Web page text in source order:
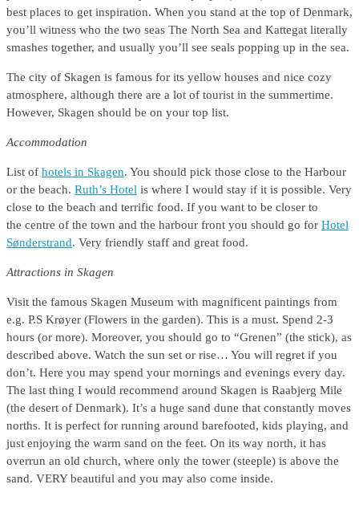
best places to get inspiration. When you stand at the top of Denmark,
you’ll witness who the two seas The North Sea and Kattegat literally
smashes together, and usually you’ll see seals popping up in the sea.
The city of Skagen is famous for its yellow houses and nice cozy
atmosphere, although there are a lot of tourist in the summertime.
However, Skagen should be on your top list.
Accommodation
List of hotels in Skagen. You should pick those close to the Harbour
or the beach. Ruth’s Hotel is where I would stay if it is possible. Very
close to the beach and terrific food. If you want to be closer to
the centre of the town and the harbour front you should go for Hotel
Sønderstrand. Very friendly staff and great food.
Attractions in Skagen
Visit the famous Skagen Museum with magnificent paintings from
e.g. P.S Krøyer (Flowers in the garden). This is a must. Spend 2-3
hours (or more). Moreover, you should go to “Grenen” (the stick), as
described above. Watch the sun set or rise… You will regret if you
don’t. Here you may spend your mornings and evenings every day.
The last thing I would recommend around Skagen is Raabjerg Mile
(the desert of Denmark). It’s a huge sand dune that constantly moves
norths. It is perfect for running around barefooted, kids playing, and
just enjoying the warm sand on the feet. On its way north, it has
overrun an old church, where only the tower (steeple) is above the
sand. VERY beautiful and you may also come inside.